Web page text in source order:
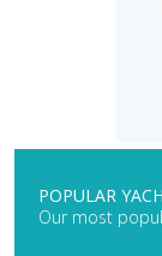
POPULAR
Our most